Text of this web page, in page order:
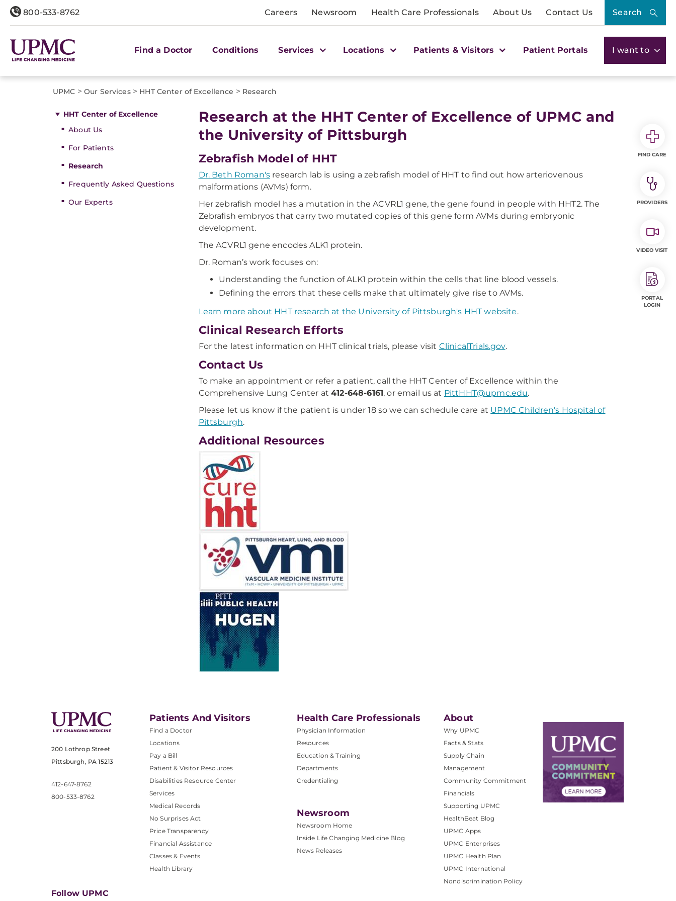
800-533-8762 Careers Newsroom Health Care Professionals About Us Contact Us Search
Find a Doctor Conditions Services Locations Patients & Visitors Patient Portals I want to
UPMC > Our Services> HHT Center of Excellence > Research
HHT Center of Excellence
About Us
For Patients
Research
Frequently Asked Questions
Our Experts
Research at the HHT Center of Excellence of UPMC and
the University of Pittsburgh
Zebrafish Model of HHT
Dr. Beth Roman's research lab is using a zebrafish model of HHT to find out how arteriovenous
malformations (AVMs) form.
Her zebrafish model has a mutation in the ACVRL1 gene, the gene found in people with HHT2. The
Zebrafish embryos that carry two mutated copies of this gene form AVMs during embryonic
development.
The ACVRL1 gene encodes ALK1 protein.
Dr. Roman’s work focuses on:
Understanding the function of ALK1 protein within the cells that line blood vessels.
Defining the errors that these cells make that ultimately give rise to AVMs.
Learn more about HHT research at the University of Pittsburgh's HHT website.
Clinical Research Efforts
For the latest information on HHT clinical trials, please visit ClinicalTrials.gov.
Contact Us
To make an appointment or refer a patient, call the HHT Center of Excellence within the
Comprehensive Lung Center at412-648-6161, or email us at PittHHT@upmc.edu.
Please let us know if the patient is under 18 so we can schedule care at UPMC Children's Hospital of
Pittsburgh.
Additional Resources
200 Lothrop Street
Pittsburgh, PA 15213
412-647-8762
800-533-8762
Patients And Visitors
Find a Doctor
Locations
Pay a Bill
Patient & Visitor Resources
Disabilities Resource Center
Services
Medical Records
No Surprises Act
Price Transparency
Financial Assistance
Classes & Events
Health Library
Health Care Professionals
Physician Information
Resources
Education & Training
Departments
Credentialing
Newsroom
Newsroom Home
Inside Life Changing Medicine Blog
News Releases
About
Why UPMC
Facts & Stats
Supply Chain
Management
Community Commitment
Financials
Supporting UPMC
HealthBeat Blog
UPMC Apps
UPMC Enterprises
UPMC Health Plan
UPMC International
Nondiscrimination Policy
Follow UPMC
FIND CARE
PROVIDERS
VIDEO VISIT
PORTAL
LOGIN